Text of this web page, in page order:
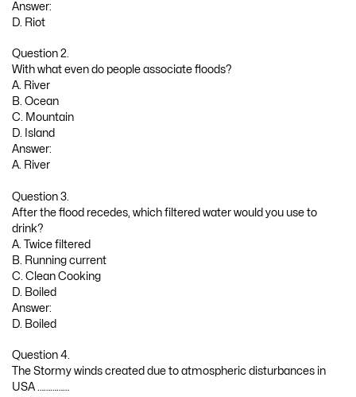
Answer:
D. Riot
Question 2.
With what even do people associate floods?
A. River
B. Ocean
C. Mountain
D. Island
Answer:
A. River
Question 3.
After the flood recedes, which filtered water would you use to
drink?
A. Twice filtered
B. Running current
C. Clean Cooking
D. Boiled
Answer:
D. Boiled
Question 4.
The Stormy winds created due to atmospheric disturbances in
USA ……………